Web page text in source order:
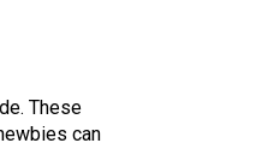
These
can